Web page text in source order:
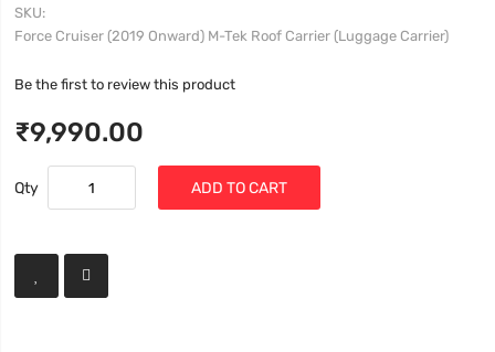
SKU
Force Cruiser (2019 Onward) M-Tek Roof Carrier (Luggage Carrier)
Be the first to review this product
₹9,990.00
Qty ADD TO CART